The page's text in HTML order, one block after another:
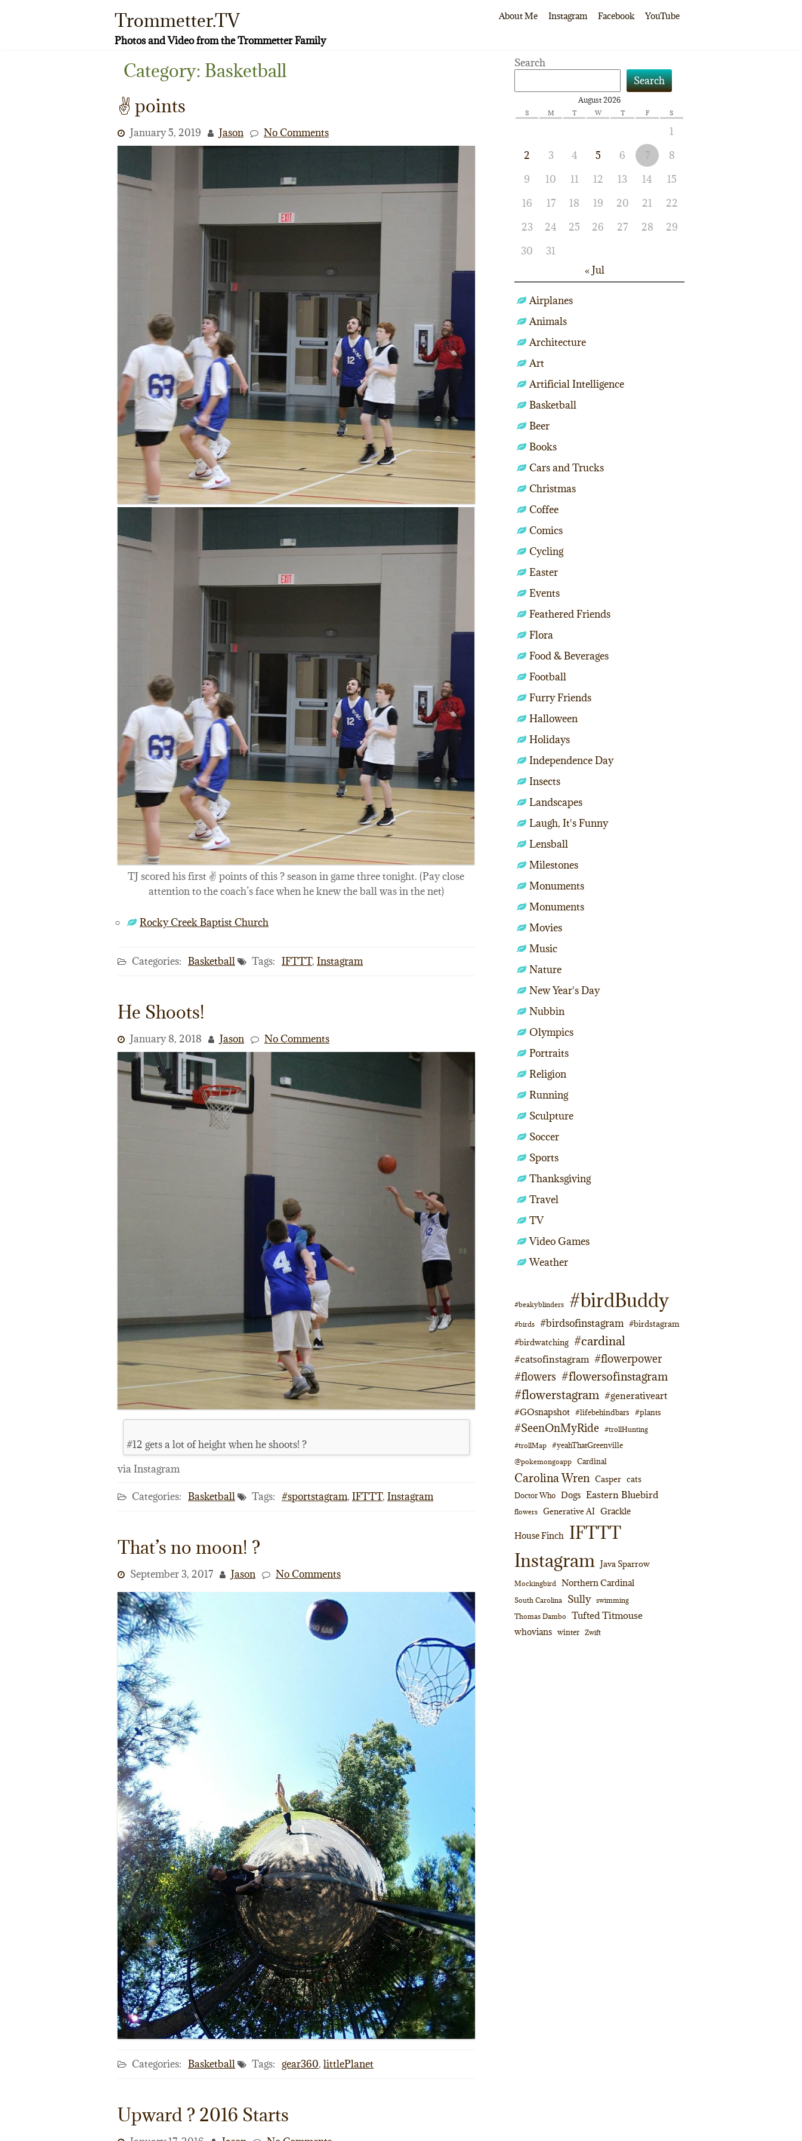
Trommetter.TV
Photos and Video from the Trommetter Family
About Me Instagram Facebook YouTube
Category: Basketball
✌️ points
January 5, 2019 Jason No Comments
TJ scored his first ✌️ points of this ? season in game three tonight. (Pay close
attention to the coach’s face when he knew the ball was in the net)
Rocky Creek Baptist Church
Categories: Basketball Tags: IFTTT, Instagram
He Shoots!
January 8, 2018 Jason No Comments
#12 gets a lot of height when he shoots! ?
via Instagram
Categories: Basketball Tags: #sportstagram, IFTTT, Instagram
That’s no moon! ?
September 3, 2017 Jason No Comments
Categories: Basketball Tags: gear360, littlePlanet
Upward ? 2016 Starts
Search
Search
August 2026
S M T W T F S
1
2
3 4 5 6 7
8
9
10 11 12 13 14
15
16
17 18 19 20 21
22
23
24 25 26 27 28
29
30
31
« Jul
Airplanes
Animals
Architecture
Art
Artificial Intelligence
Basketball
Beer
Books
Cars and Trucks
Christmas
Coffee
Comics
Cycling
Easter
Events
Feathered Friends
Flora
Food & Beverages
Football
Furry Friends
Halloween
Holidays
Independence Day
Insects
Landscapes
Laugh, It's Funny
Lensball
Milestones
Monuments
Monuments
Movies
Music
Nature
New Year's Day
Nubbin
Olympics
Portraits
Religion
Running
Sculpture
Soccer
Sports
Thanksgiving
Travel
TV
Video Games
Weather
#beakyblinders #birdBuddy
#birds #birdsofinstagram #birdstagram
#birdwatching #cardinal
#catsofinstagram #flowerpower
#flowers #flowersofinstagram
#flowerstagram #generativeart
#GOsnapshot #lifebehindbars #plants
#SeenOnMyRide #trollHunting
#trollMap #yeahThatGreenville
@pokemongoapp Cardinal
Carolina Wren Casper cats
Doctor Who Dogs Eastern Bluebird
flowers Generative AI Grackle
House Finch IFTTT
Instagram Java Sparrow
Mockingbird Northern Cardinal
South Carolina Sully swimming
Thomas Dambo
Tufted Titmouse
whovians winter Zwift